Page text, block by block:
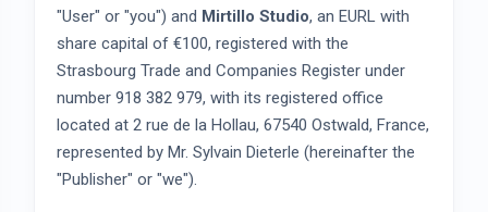
"User" or "you") and Mirtillo Studio, an EURL with
share capital of €100, registered with the
Strasbourg Trade and Companies Register under
number 918 382 979, with its registered office
located at 2 rue de la Hollau, 67540 Ostwald, France,
represented by Mr. Sylvain Dieterle (hereinafter the
"Publisher" or "we").